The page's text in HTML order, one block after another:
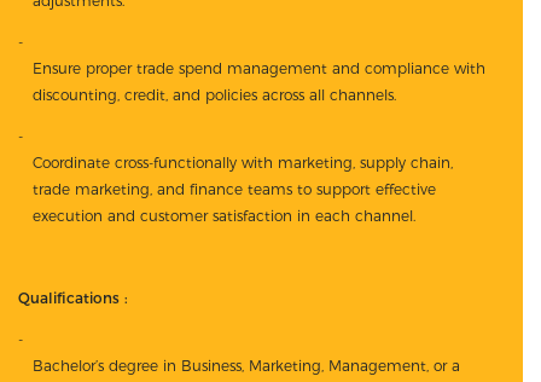
Ensure proper trade spend management and compliance with
discounting, credit, and policies across all channels.
Coordinate cross-functionally with marketing, supply chain,
trade marketing, and finance teams to support effective
execution and customer satisfaction in each channel.
Qualifications :
Bachelor’s degree in Business, Marketing, Management, or a